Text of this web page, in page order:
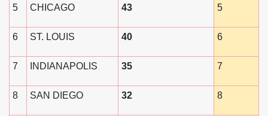
5 CHICAGO 43 5
6 ST. LOUIS 40 6
7 INDIANAPOLIS 35 7
8 SAN DIEGO 32 8